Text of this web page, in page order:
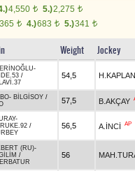
4,550 t 5.)2,275 t
t 4.)683 t 5.)341 t
Weight Jockey
-
/
54,5 H.KAPLAN
- BİLGİSOY /
57,5 B.AKÇAY
-
/
56,5 A.İNCİ AP
(RU)-
/
56